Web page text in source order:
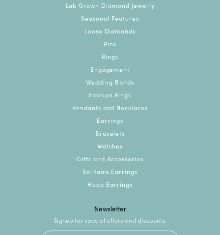
Lab Grown Diamond Jewelry
Seasonal Features
Loose Diamonds
Pins
Rings
Engagement
Wedding Bands
Fashion Rings
Pendants and Necklaces
Earrings
Bracelets
Watches
Gifts and Accessories
Solitaire Earrings
Hoop Earrings
Newsletter
Signup for special offers and discounts.